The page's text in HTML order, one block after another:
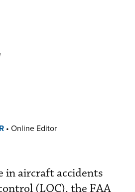
• Online Editor
in aircraft accidents
(LOC), the FAA